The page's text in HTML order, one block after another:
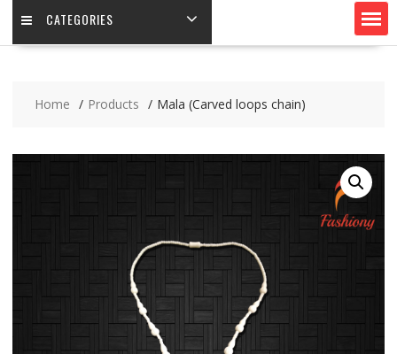
CATEGORIES
Home Products Mala (Carved loops chain)